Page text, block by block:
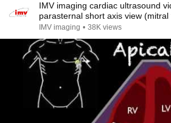
IMV imaging cardiac ultrasound
parasternal short axis view (mitral
IMV imaging • 38K views